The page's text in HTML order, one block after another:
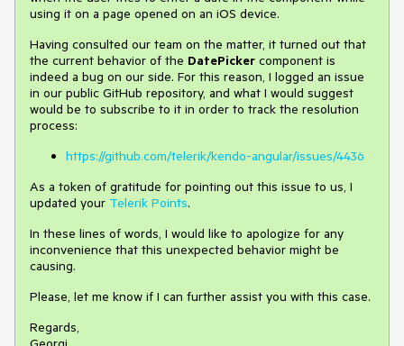
using it on a page opened on an iOS device.
Having consulted our team on the matter, it turned out that
the current behavior of the DatePicker component is
indeed a bug on our side. For this reason, I logged an issue
in our public GitHub repository, and what I would suggest
would be to subscribe to it in order to track the resolution
process:
https://github.com/telerik/kendo-angular/issues/4436
As a token of gratitude for pointing out this issue to us, I
updated your Telerik Points.
In these lines of words, I would like to apologize for any
inconvenience that this unexpected behavior might be
causing.
Please, let me know if I can further assist you with this case.
Regards,